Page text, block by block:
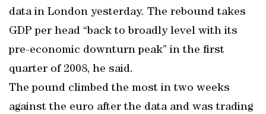
data in London yesterday. The rebound takes
GDP per head “back to broadly level with its
pre-economic downturn peak” in the first
quarter of 2008, he said.
The pound climbed the most in two weeks
against the euro after the data and was trading